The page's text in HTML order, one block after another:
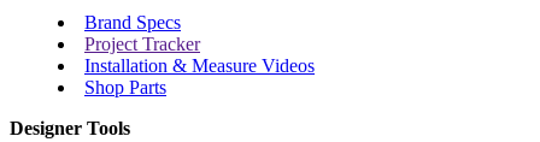
Brand Specs
Project Tracker
Installation & Measure Videos
Shop Parts
Designer Tools